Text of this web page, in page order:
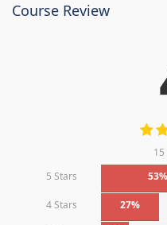
Course Review
15
5 Stars
53%
4 Stars 27%